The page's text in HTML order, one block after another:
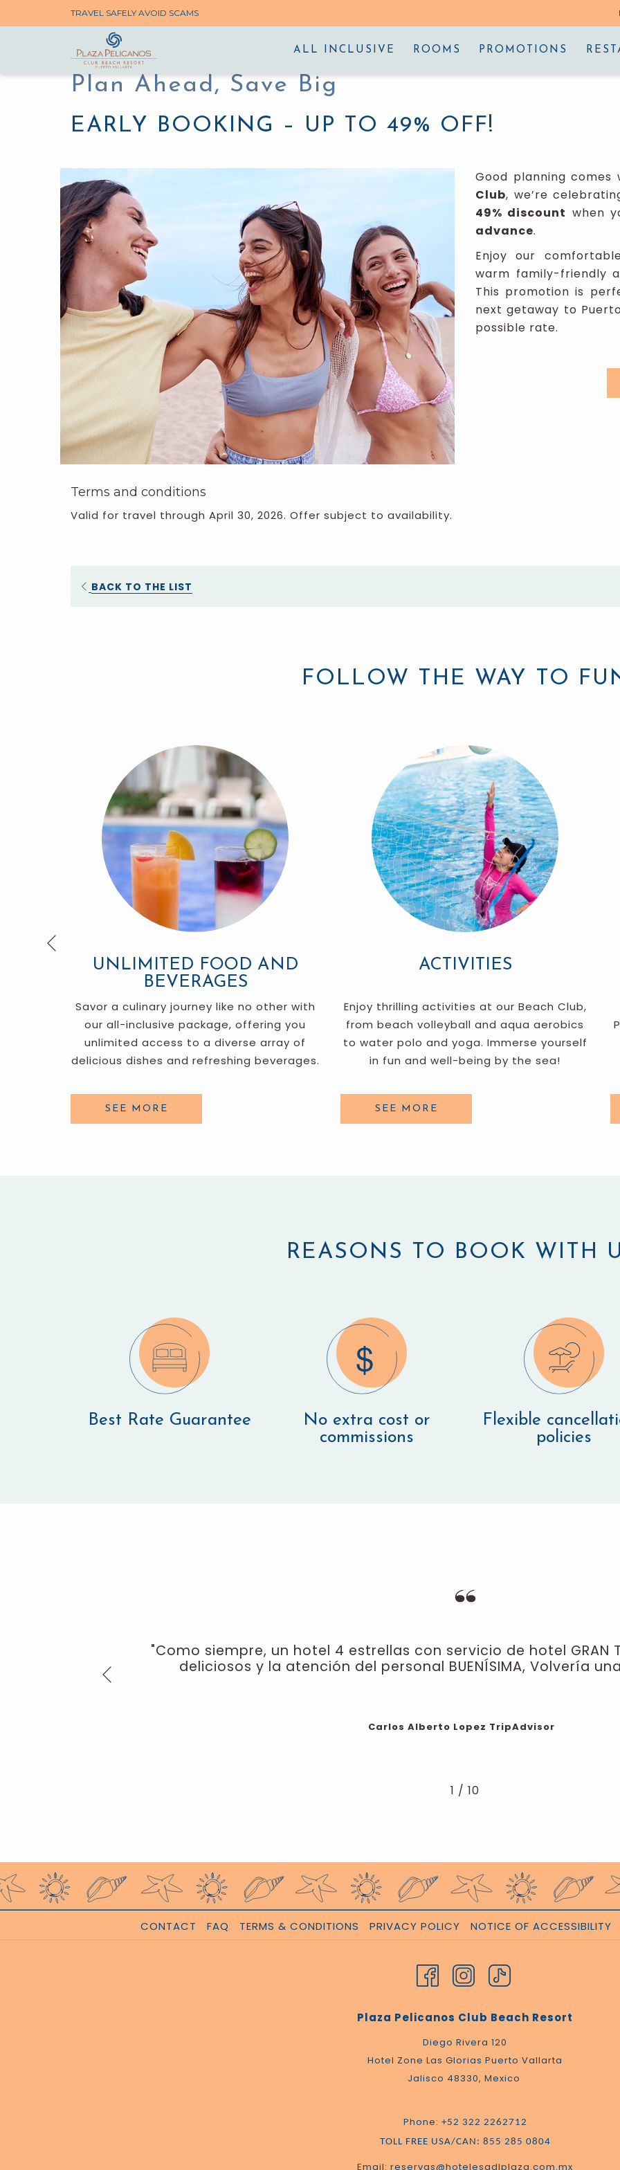
TRAVEL SAFELY AVOID SCAMS
ALL INCLUSIVE ROOMS PROMOTIONS
Plan Ahead, Save Big
EARLY BOOKING – UP TO 49% OFF!
Good planning
Club, we’re
49% discount when
advance.
Enjoy our
warm family-friendly
This promotion is
next getaway to
possible rate.
Terms and conditions
Valid for travel through April 30, 2026. Offer subject to availability.
BACK TO THE LIST
FOLLOW THE WAY TO
Previous
UNLIMITED FOOD AND
BEVERAGES
Savor a culinary journey like no other with
our all-inclusive package, offering you
unlimited access to a diverse array of
delicious dishes and refreshing beverages.
SEE MORE
ACTIVITIES
Enjoy thrilling activities at our Beach Club,
from beach volleyball and aqua aerobics
to water polo and yoga. Immerse yourself
in fun and well-being by the sea!
SEE MORE
REASONS TO BOOK WITH
Best Rate Guarantee
No extra cost or
commissions
Flexible
policies
Previous
"Como siempre, un hotel 4 estrellas con servicio de hotel GRAN
deliciosos y la atención del personal BUENÍSIMA, Volvería
Carlos Alberto Lopez TripAdvisor
1 / 10
CONTACT FAQ TERMS & CONDITIONS PRIVACY POLICY NOTICE OF ACCESSIBILITY
Plaza Pelicanos Club Beach Resort
Diego Rivera 120
Hotel Zone Las Glorias Puerto Vallarta
Jalisco 48330, Mexico
Phone: +52 322 2262712
TOLL FREE USA/CAN: 855 285 0804
Email: reservas@hotelesgdlplaza.com.mx